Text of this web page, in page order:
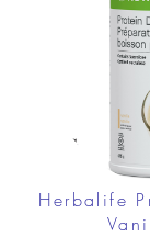
Herbalife